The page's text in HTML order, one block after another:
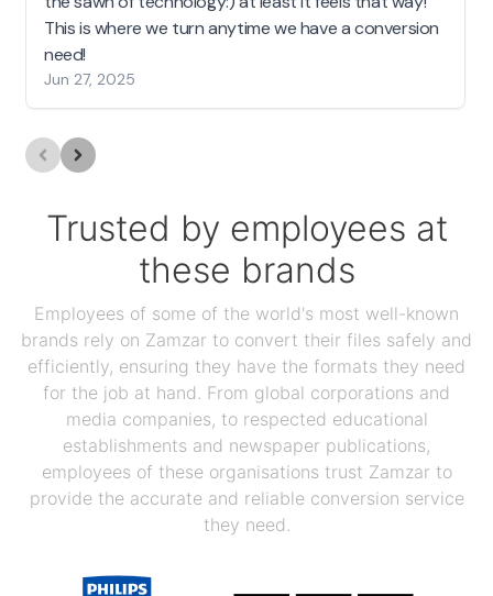
This is where we turn anytime we have a conversion
need!
Jun 27, 2025
Trusted by employees at
these brands
Employees of some of the world's most well-known
brands rely on Zamzar to convert their files safely and
efficiently, ensuring they have the formats they need
for the job at hand. From global corporations and
media companies, to respected educational
establishments and newspaper publications,
employees of these organisations trust Zamzar to
provide the accurate and reliable conversion service
they need.